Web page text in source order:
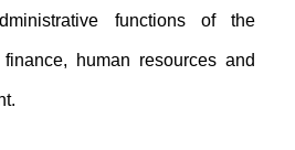
functions of the
human resources and